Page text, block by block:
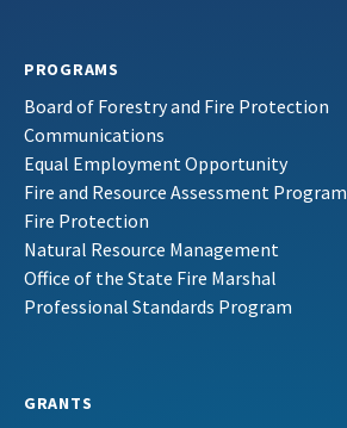
PROGRAMS
Board of Forestry and Fire Protection
Communications
Equal Employment Opportunity
Fire and Resource Assessment Program
Fire Protection
Natural Resource Management
Office of the State Fire Marshal
Professional Standards Program
GRANTS